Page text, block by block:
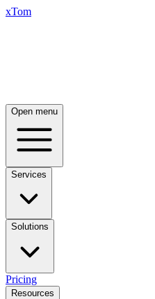
xTom
Open menu
Services
Solutions
Pricing
Resources